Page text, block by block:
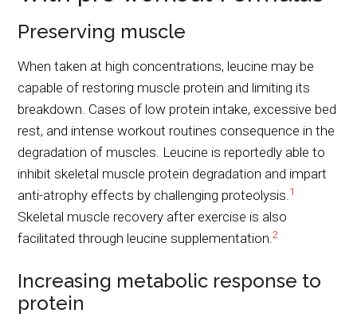
Preserving muscle
When taken at high concentrations, leucine may be
capable of restoring muscle protein and limiting its
breakdown. Cases of low protein intake, excessive bed
rest, and intense workout routines consequence in the
degradation of muscles. Leucine is reportedly able to
inhibit skeletal muscle protein degradation and impart
anti-atrophy effects by challenging proteolysis.1
Skeletal muscle recovery after exercise is also
facilitated through leucine supplementation.2
Increasing metabolic response to
protein